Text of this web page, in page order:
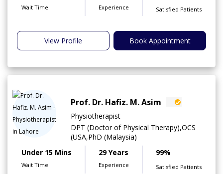
Wait Time Experience Satisfied Patients
View Profile Book Appointment
Prof. Dr. Hafiz. M. Asim
Physiotherapist
DPT (Doctor of Physical Therapy),OCS
(USA,PhD (Malaysia)
Under 15 Mins
Wait Time
29 Years
Experience
99%
Satisfied Patients